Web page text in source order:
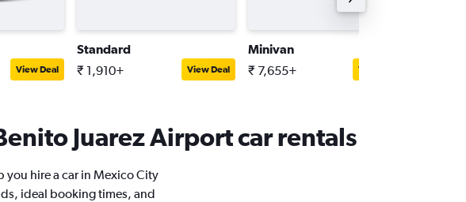
View Deal
Standard
₹ 1,910+ View Deal
Minivan
₹ 7,655+ View Deal
Juarez Airport car rentals
hire a car in Mexico City
ideal booking times, and